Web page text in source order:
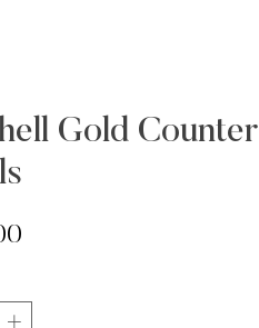
Gold Counter